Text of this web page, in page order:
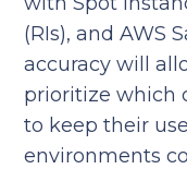
(RIs), and AWS
accuracy will
prioritize which
to keep their
environments